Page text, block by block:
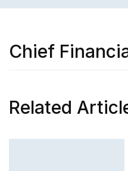
Chief
Related